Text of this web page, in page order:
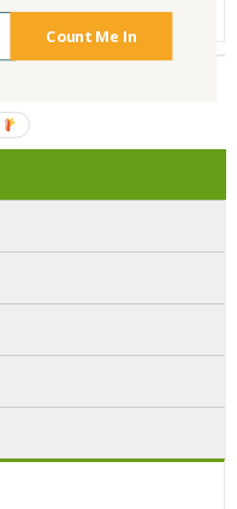
Count Me In